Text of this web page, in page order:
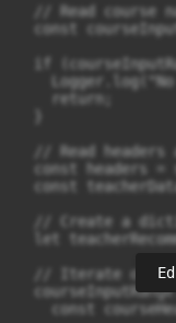
// Read course
const
if
    return;
// Read headers
const headers =
const
// Create a
let
// Iterate over
const